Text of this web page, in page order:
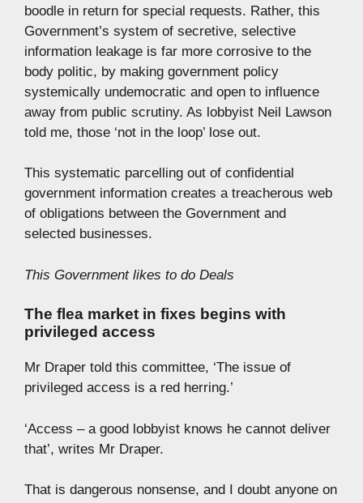
boodle in return for special requests. Rather, this
Government’s system of secretive, selective
information leakage is far more corrosive to the
body politic, by making government policy
systemically undemocratic and open to influence
away from public scrutiny. As lobbyist Neil Lawson
told me, those ‘not in the loop’ lose out.
This systematic parcelling out of confidential
government information creates a treacherous web
of obligations between the Government and
selected businesses.
This Government likes to do Deals
The flea market in fixes begins with
privileged access
Mr Draper told this committee, ‘The issue of
privileged access is a red herring.’
‘Access – a good lobbyist knows he cannot deliver
that’, writes Mr Draper.
That is dangerous nonsense, and I doubt anyone on